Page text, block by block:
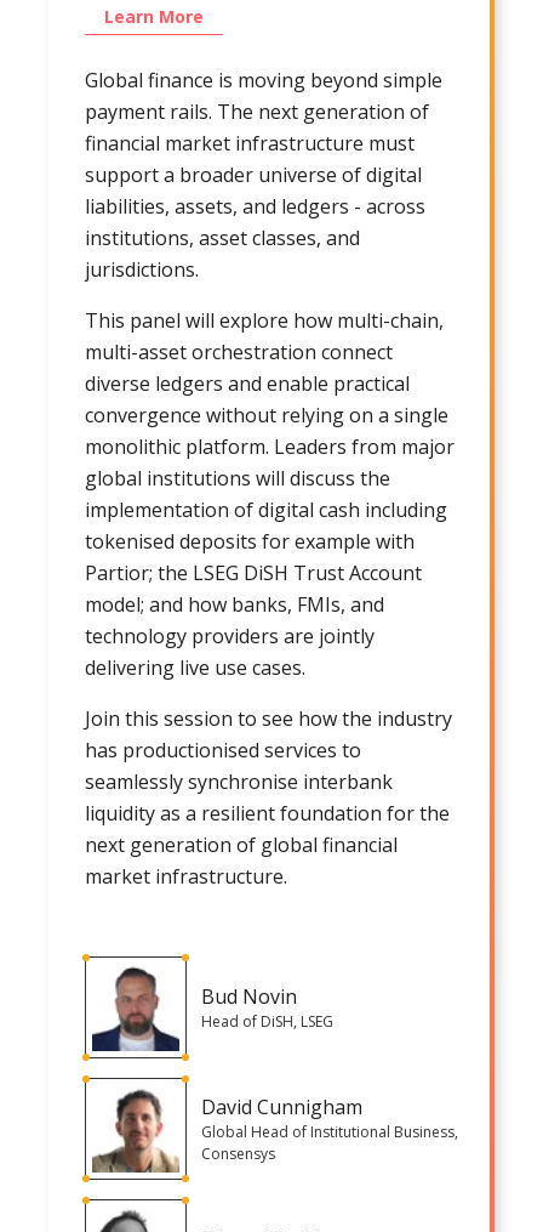
Learn More
Global finance is moving beyond simple
payment rails. The next generation of
financial market infrastructure must
support a broader universe of digital
liabilities, assets, and ledgers - across
institutions, asset classes, and
jurisdictions.
This panel will explore how multi-chain,
multi-asset orchestration connect
diverse ledgers and enable practical
convergence without relying on a single
monolithic platform. Leaders from major
global institutions will discuss the
implementation of digital cash including
tokenised deposits for example with
Partior; the LSEG DiSH Trust Account
model; and how banks, FMIs, and
technology providers are jointly
delivering live use cases.
Join this session to see how the industry
has productionised services to
seamlessly synchronise interbank
liquidity as a resilient foundation for the
next generation of global financial
market infrastructure.
Bud Novin
Head of DiSH, LSEG
David Cunnigham
Global Head of Institutional Business,
Consensys